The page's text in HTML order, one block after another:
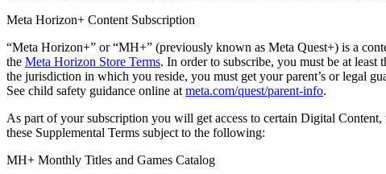
Meta Horizon+ Content Subscription
“Meta Horizon+” or “MH+” (previously known as Meta Quest+) is a
the Meta Horizon Store Terms. In order to subscribe, you must be at
the jurisdiction in which you reside, you must get your parent’s or legal
See child safety guidance online at meta.com/quest/parent-info.
As part of your subscription you will get access to certain Digital
these Supplemental Terms subject to the following:
MH+ Monthly Titles and Games Catalog